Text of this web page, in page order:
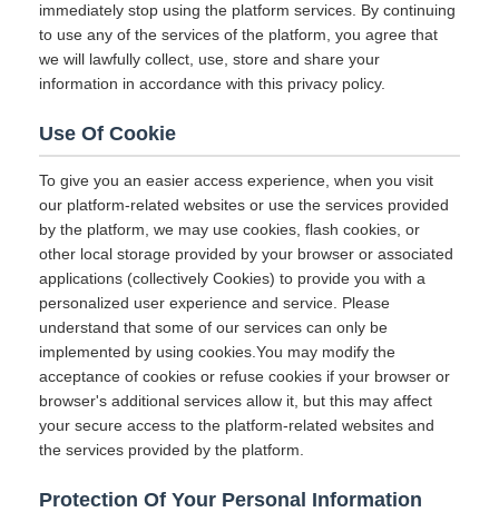
immediately stop using the platform services. By continuing
to use any of the services of the platform, you agree that
we will lawfully collect, use, store and share your
information in accordance with this privacy policy.
Use Of Cookie
To give you an easier access experience, when you visit
our platform-related websites or use the services provided
by the platform, we may use cookies, flash cookies, or
other local storage provided by your browser or associated
applications (collectively Cookies) to provide you with a
personalized user experience and service. Please
understand that some of our services can only be
implemented by using cookies.You may modify the
acceptance of cookies or refuse cookies if your browser or
browser's additional services allow it, but this may affect
your secure access to the platform-related websites and
the services provided by the platform.
Protection Of Your Personal Information